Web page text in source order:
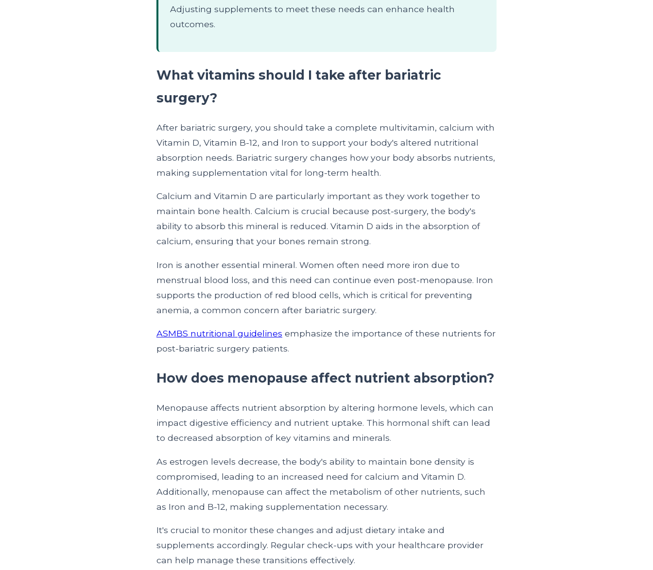
Adjusting supplements to meet these needs can enhance health
outcomes.
What vitamins should I take after bariatric
surgery?
After bariatric surgery, you should take a complete multivitamin, calcium with
Vitamin D, Vitamin B-12, and Iron to support your body's altered nutritional
absorption needs. Bariatric surgery changes how your body absorbs nutrients,
making supplementation vital for long-term health.
Calcium and Vitamin D are particularly important as they work together to
maintain bone health. Calcium is crucial because post-surgery, the body's
ability to absorb this mineral is reduced. Vitamin D aids in the absorption of
calcium, ensuring that your bones remain strong.
Iron is another essential mineral. Women often need more iron due to
menstrual blood loss, and this need can continue even post-menopause. Iron
supports the production of red blood cells, which is critical for preventing
anemia, a common concern after bariatric surgery.
ASMBS nutritional guidelines emphasize the importance of these nutrients for
post-bariatric surgery patients.
How does menopause affect nutrient absorption?
Menopause affects nutrient absorption by altering hormone levels, which can
impact digestive efficiency and nutrient uptake. This hormonal shift can lead
to decreased absorption of key vitamins and minerals.
As estrogen levels decrease, the body's ability to maintain bone density is
compromised, leading to an increased need for calcium and Vitamin D.
Additionally, menopause can affect the metabolism of other nutrients, such
as Iron and B-12, making supplementation necessary.
It's crucial to monitor these changes and adjust dietary intake and
supplements accordingly. Regular check-ups with your healthcare provider
can help manage these transitions effectively.